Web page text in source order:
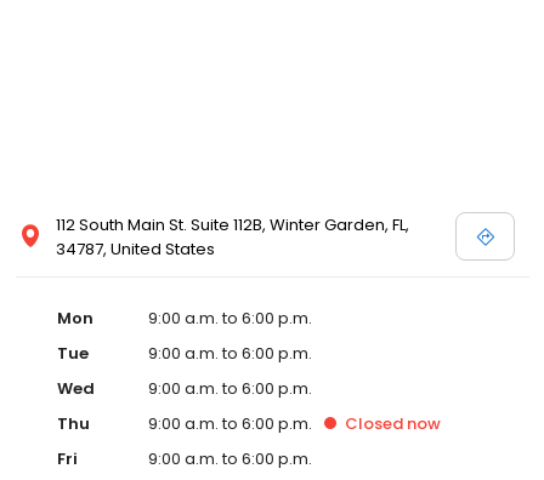
112 South Main St. Suite 112B, Winter Garden, FL,
34787, United States
Mon
9:00 a.m. to 6:00 p.m.
Tue
9:00 a.m. to 6:00 p.m.
Wed
9:00 a.m. to 6:00 p.m.
Thu
9:00 a.m. to 6:00 p.m. Closed now
Fri
9:00 a.m. to 6:00 p.m.